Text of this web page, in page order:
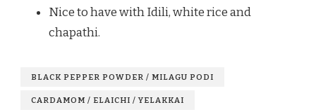
Nice to have with Idili, white rice and
chapathi.
BLACK PEPPER POWDER / MILAGU PODI
CARDAMOM / ELAICHI / YELAKKAI